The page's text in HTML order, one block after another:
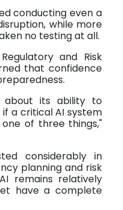
conducting even a
while more
no testing at all.
and Risk
that confidence
about its ability to
if a critical AI system
of three things,"
considerably in
planning and risk
remains relatively
have a complete